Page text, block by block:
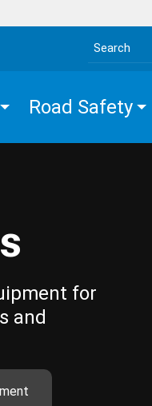
Search the site
Road Safety
for
and